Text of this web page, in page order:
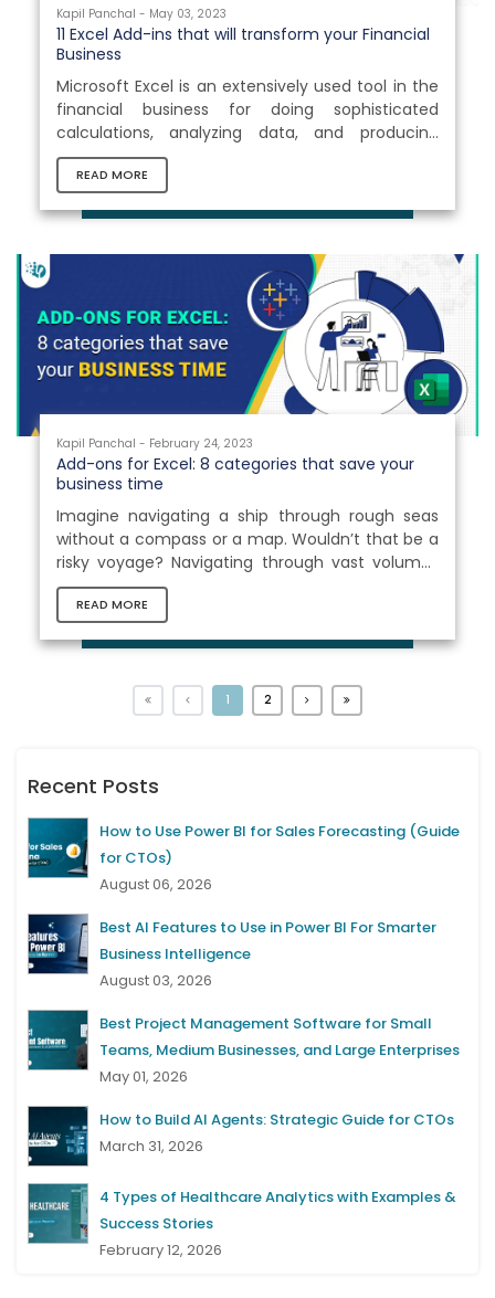
Kapil Panchal - May 03, 2023
11 Excel Add-ins that will transform your Financial
Business
Microsoft Excel is an extensively used tool in the
financial business for doing sophisticated
calculations, analyzing data, and producing
business reports. Because standard Excel
software can only help with basic operations,
Excel functionality and boost business
development comes into play. What is an Excel
that extend the capabilities of Microsoft...
READ MORE
Kapil Panchal - February 24, 2023
Add-ons for Excel: 8 categories that save your
business time
Imagine navigating a ship through rough seas
without a compass or a map. Wouldn’t that be a
risky voyage? Navigating through vast volumes
of data without Microsoft Excel might feel just as
daunting in today's data-driven world. Mastering
provides us with the tools and knowledge we
sense of the vast amounts of data at our
READ MORE
1 2
Recent Posts
How to Use Power BI for Sales Forecasting (Guide
for CTOs)
August 06, 2026
Best AI Features to Use in Power BI For Smarter
Business Intelligence
August 03, 2026
Best Project Management Software for Small
Teams, Medium Businesses, and Large Enterprises
May 01, 2026
How to Build AI Agents: Strategic Guide for CTOs
March 31, 2026
4 Types of Healthcare Analytics with Examples &
Success Stories
February 12, 2026